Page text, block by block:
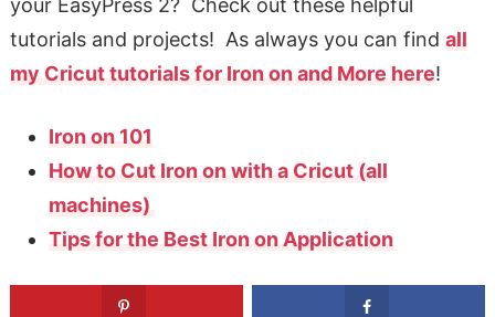
your EasyPress 2? Check out these helpful
tutorials and projects! As always you can find all
my Cricut tutorials for Iron on and More here!
Iron on 101
How to Cut Iron on with a Cricut (all
machines)
Tips for the Best Iron on Application